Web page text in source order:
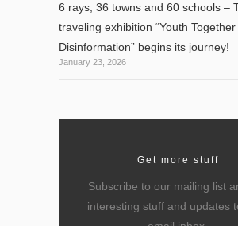
6 rays, 36 towns and 60 schools –
traveling exhibition “Youth
Disinformation” begins its journey!
January 23, 2026
Get more stuff
Subscribe to our mailing list
interesting stuff and updates